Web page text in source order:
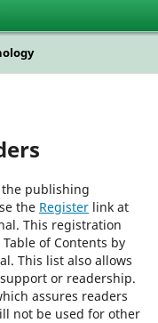
publishing
the Registerlink at
This registration
of Contents by
This list also allows
or readership.
assures readers
not be used for other